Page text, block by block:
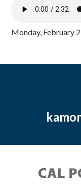
Monday, February